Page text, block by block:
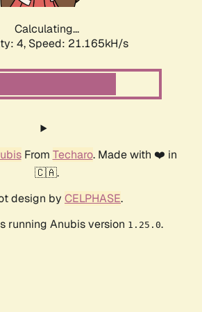
Calculating...
4, Speed: 22.411kH/s
From Techaro. Made with ❤️ in
🇨🇦.
design by CELPHASE.
running Anubis version 1.25.0.